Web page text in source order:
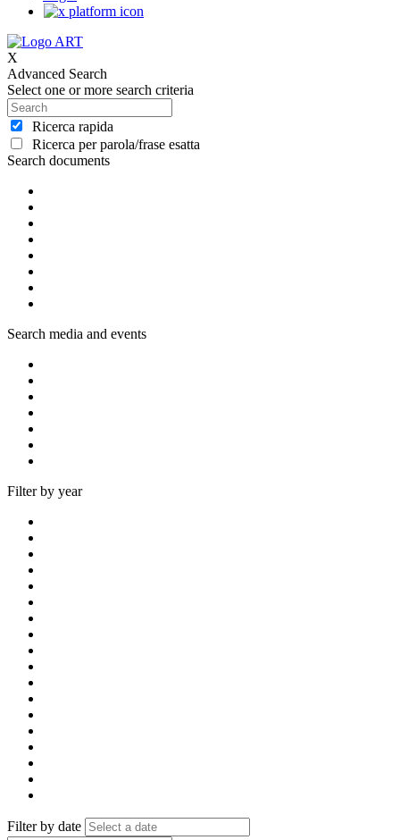
X
Advanced Search
Select one or more search criteria
Ricerca rapida
Ricerca per parola/frase esatta
Search documents
Search media and events
Filter by year
Filter by date